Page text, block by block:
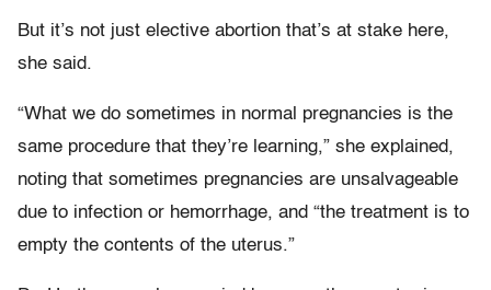
But it’s not just elective abortion that’s at stake here,
she said.
“What we do sometimes in normal pregnancies is the
same procedure that they’re learning,” she explained,
noting that sometimes pregnancies are unsalvageable
due to infection or hemorrhage, and “the treatment is to
empty the contents of the uterus.”